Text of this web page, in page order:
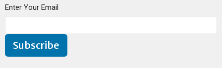
Enter Your Email
Subscribe